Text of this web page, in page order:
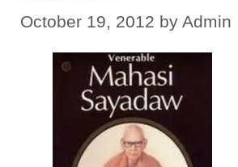
October 19, 2012 by Admin